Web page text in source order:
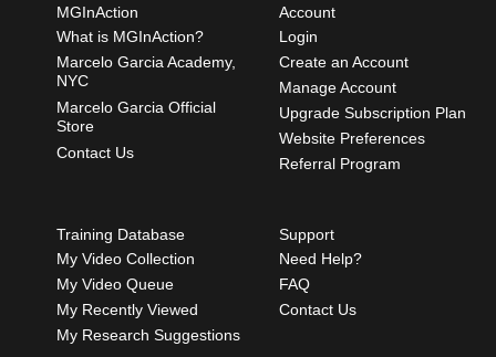
MGInAction
What is MGInAction?
Marcelo Garcia Academy,
NYC
Marcelo Garcia Official
Store
Contact Us
Account
Login
Create an Account
Manage Account
Upgrade Subscription Plan
Website Preferences
Referral Program
Training Database
My Video Collection
My Video Queue
My Recently Viewed
My Research Suggestions
Support
Need Help?
FAQ
Contact Us